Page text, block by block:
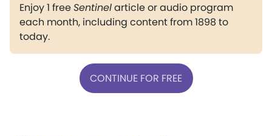
Enjoy 1 freeSentinelarticle or audio program
each month, including content from 1898 to
today.
CONTINUE FOR FREE